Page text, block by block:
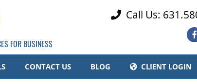
FOR BUSINESS
 Call Us:
CONTACT US BLOG CLIENT LOGIN